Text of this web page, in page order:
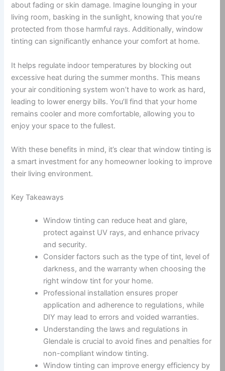
about fading or skin damage. Imagine lounging in your
living room, basking in the sunlight, knowing that you’re
protected from those harmful rays. Additionally, window
tinting can significantly enhance your comfort at home.
It helps regulate indoor temperatures by blocking out
excessive heat during the summer months. This means
your air conditioning system won’t have to work as hard,
leading to lower energy bills. You’ll find that your home
remains cooler and more comfortable, allowing you to
enjoy your space to the fullest.
With these benefits in mind, it’s clear that window tinting is
a smart investment for any homeowner looking to improve
their living environment.
Key Takeaways
Window tinting can reduce heat and glare,
protect against UV rays, and enhance privacy
and security.
Consider factors such as the type of tint, level of
darkness, and the warranty when choosing the
right window tint for your home.
Professional installation ensures proper
application and adherence to regulations, while
DIY may lead to errors and voided warranties.
Understanding the laws and regulations in
Glendale is crucial to avoid fines and penalties for
non-compliant window tinting.
Window tinting can improve energy efficiency by